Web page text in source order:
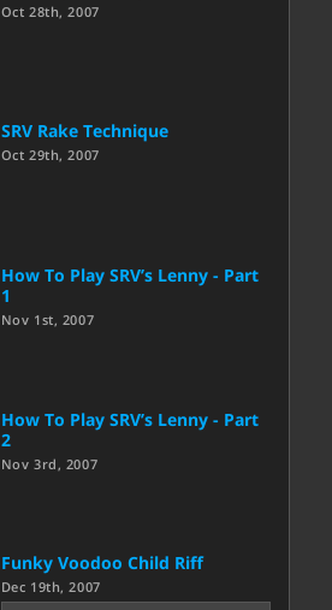
Oct 28th, 2007
SRV Rake Technique
Oct 29th, 2007
How To Play SRV’s Lenny - Part
1
Nov 1st, 2007
How To Play SRV’s Lenny - Part
2
Nov 3rd, 2007
Funky Voodoo Child Riff
Dec 19th, 2007